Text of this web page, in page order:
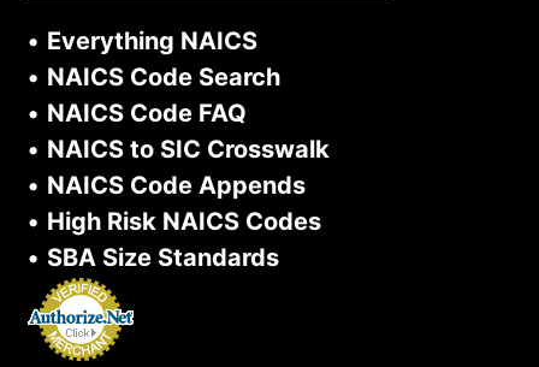
• Everything NAICS
• NAICS Code Search
• NAICS Code FAQ
• NAICS to SIC Crosswalk
• NAICS Code Appends
• High Risk NAICS Codes
• SBA Size Standards